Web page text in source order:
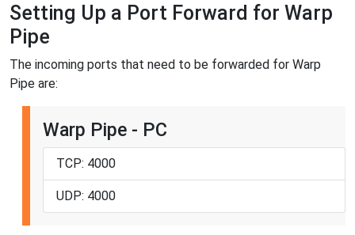
Setting Up a Port Forward for Warp
Pipe
The incoming ports that need to be forwarded for Warp
Pipe are:
Warp Pipe - PC
TCP: 4000
UDP: 4000